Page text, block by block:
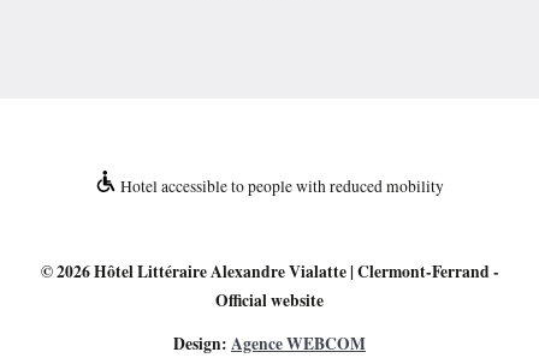
Hotel accessible to people with reduced mobility
© 2026Hôtel Littéraire Alexandre Vialatte | Clermont-Ferrand -
Official website
Design: Agence WEBCOM